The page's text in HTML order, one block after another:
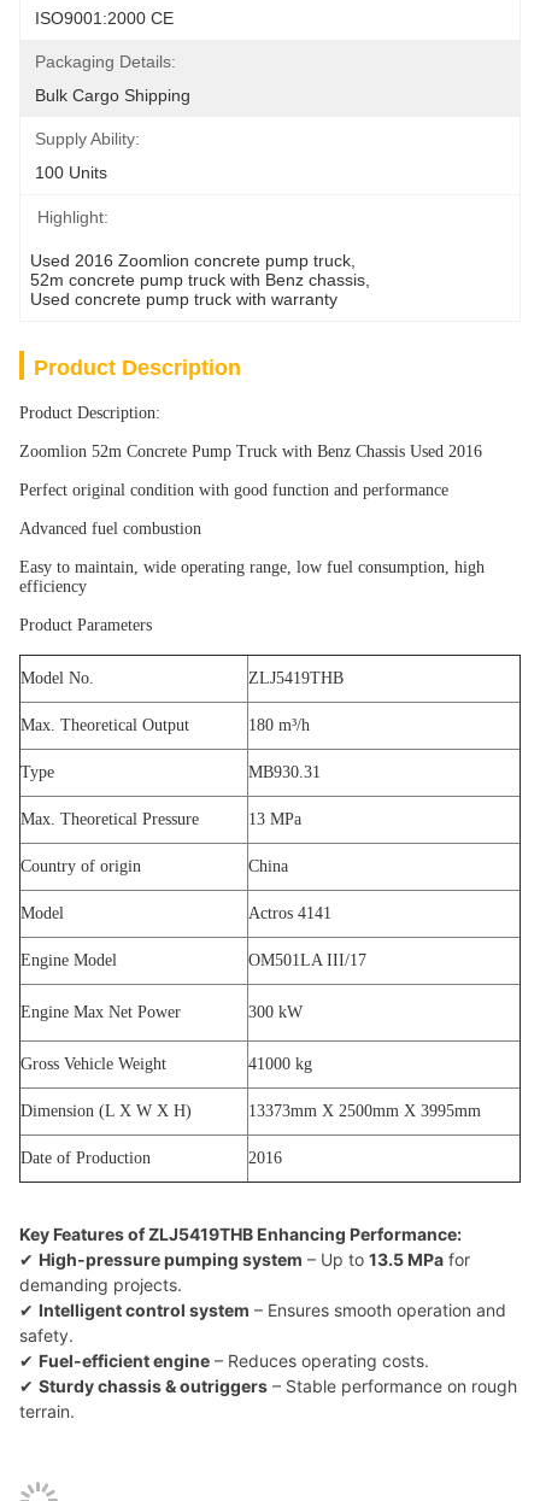
ISO9001:2000 CE
Packaging Details:
Bulk Cargo Shipping
Supply Ability:
100 Units
Highlight:
Used 2016 Zoomlion concrete pump truck
52m concrete pump truck with Benz chassis
Used concrete pump truck with warranty
Product Description
Product Description:
Zoomlion 52m Concrete Pump Truck with Benz Chassis Used 2016
Perfect original condition with good function and performance
Advanced fuel combustion
Easy to maintain, wide operating range, low fuel consumption, high
efficiency
Product Parameters
Model No. ZLJ5419THB
Max. Theoretical Output 180 m³/h
Type MB930.31
Max. Theoretical Pressure 13 MPa
Country of origin China
Model Actros 4141
Engine Model OM501LA III/17
Engine Max Net Power 300 kW
Gross Vehicle Weight 41000 kg
Dimension (L X W X H) 13373mm X 2500mm X 3995mm
Date of Production 2016
Key Features of ZLJ5419THB Enhancing Performance:
✔ High-pressure pumping system – Up to 13.5 MPa for
demanding projects.
✔ Intelligent control system – Ensures smooth operation and
safety.
✔ Fuel-efficient engine – Reduces operating costs.
✔ Sturdy chassis & outriggers – Stable performance on rough
terrain.